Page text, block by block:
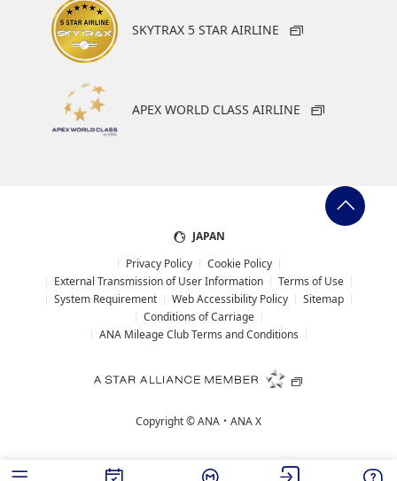
SKYTRAX 5 STAR AIRLINE
APEX WORLD CLASS AIRLINE
JAPAN
Privacy Policy
Cookie Policy
External Transmission of User Information
Terms of Use
System Requirement
Web Accessibility Policy
Sitemap
Conditions of Carriage
ANA Mileage Club Terms and Conditions
Copyright ©ANA・ANA X